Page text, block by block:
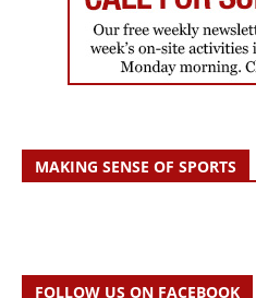
MAKING SENSE OF SPORTS
FOLLOW US ON FACEBOOK